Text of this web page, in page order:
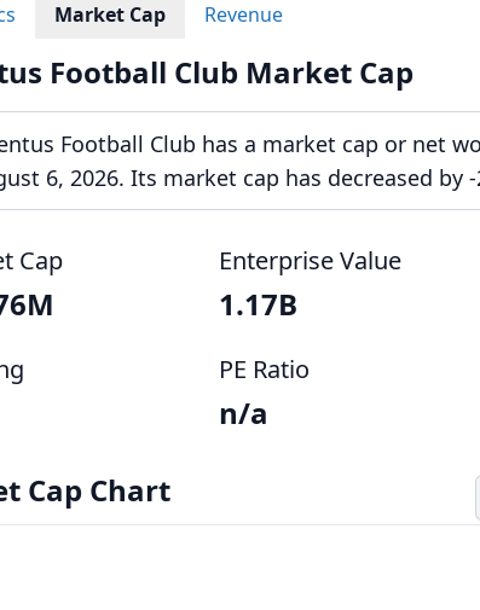
Market Cap Revenue
Football Club Market Cap
Football Club has a market cap or net
6, 2026. Its market cap has decreased by -
Cap Enterprise Value
1.17B
PE Ratio
n/a
Cap Chart